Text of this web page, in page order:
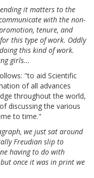
it matters to the
with the non-
tenure, and
this type of work. Oddly
this kind of work.
girls...
"to aid Scientific
of all advances
throughout the world,
discussing the various
to time."
we just sat around
Freudian slip to
having to do with
once it was in print we